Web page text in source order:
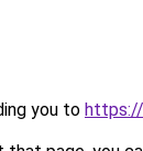
you to